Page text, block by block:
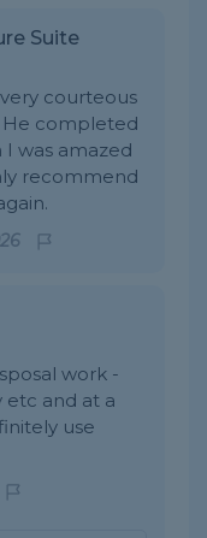
Suite
courteous
He completed
was amazed
recommend
work -
etc and at a
use